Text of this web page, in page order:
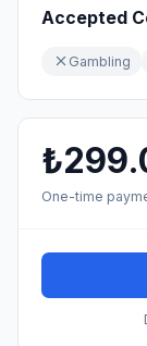
Accepted
Gambling
One-time